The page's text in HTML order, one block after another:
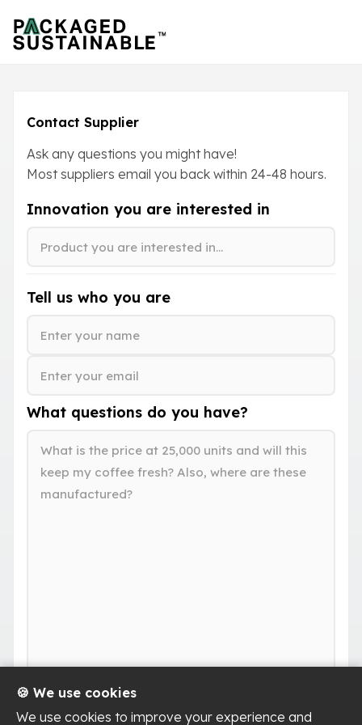
Contact Supplier
Ask any questions you might have!
Most suppliers email you back within 24-48 hours.
Innovation you are interested in
Tell us who you are
What questions do you have?
🍪 We use cookies
We use cookies to improve your experience and